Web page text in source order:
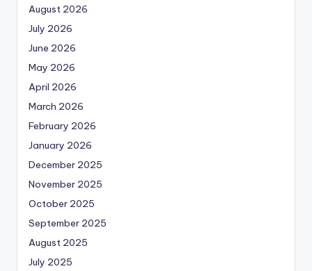
August 2026
July 2026
June 2026
May 2026
April 2026
March 2026
February 2026
January 2026
December 2025
November 2025
October 2025
September 2025
August 2025
July 2025